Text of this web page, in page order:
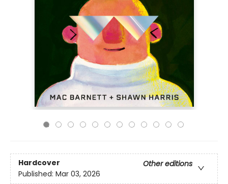
Hardcover
Other editions
Published: Mar 03, 2026